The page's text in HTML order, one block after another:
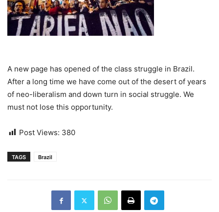
A new page has opened of the class struggle in Brazil.
After a long time we have come out of the desert of years
of neo-liberalism and down turn in social struggle. We
must not lose this opportunity.
Post Views: 380
TAGS Brazil